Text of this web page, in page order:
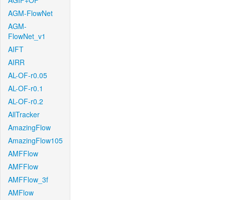
AGM-FlowNet
AGM-
FlowNet_v1
AIFT
AIRR
AL-OF-r0.05
AL-OF-r0.1
AL-OF-r0.2
AllTracker
AmazingFlow
AmazingFlow105
AMFFlow
AMFFlow
AMFFlow_3f
AMFlow